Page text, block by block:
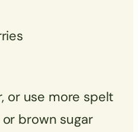
or use more spelt
brown sugar